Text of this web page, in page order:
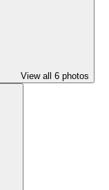
View all 6 photos